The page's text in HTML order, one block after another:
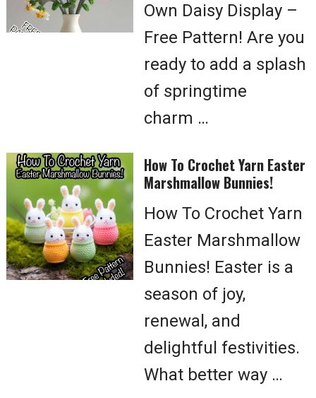
Own Daisy Display –
Free Pattern! Are you
ready to add a splash
of springtime
charm …
How To Crochet Yarn Easter
Marshmallow Bunnies!
How To Crochet Yarn
Easter Marshmallow
Bunnies! Easter is a
season of joy,
renewal, and
delightful festivities.
What better way …